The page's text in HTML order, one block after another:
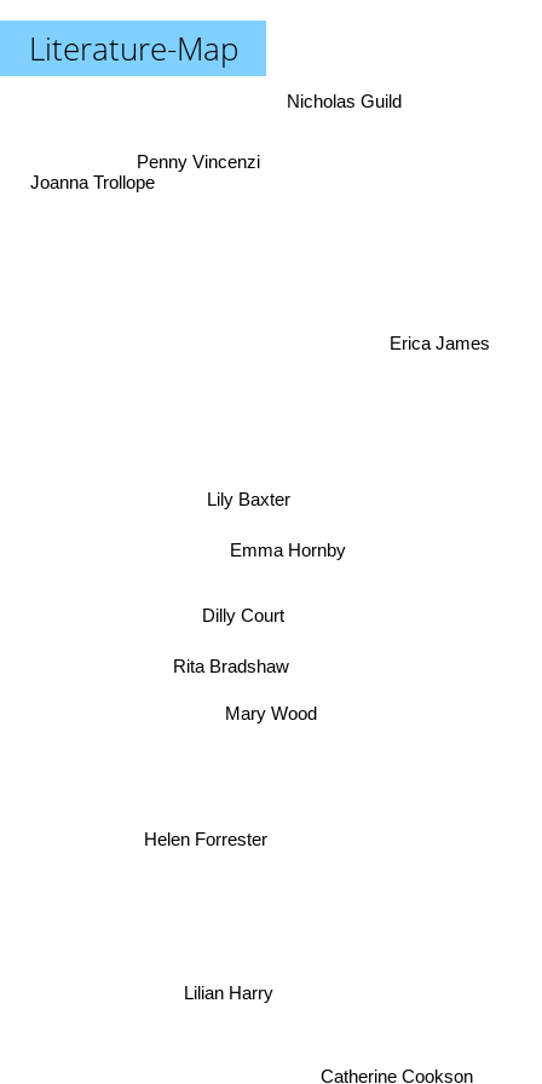
Literature-Map
Mary Wood
Emma Hornby
Dilly Court
Lily Baxter
Lilian Harry
Nicholas Guild
Penny Vincenzi